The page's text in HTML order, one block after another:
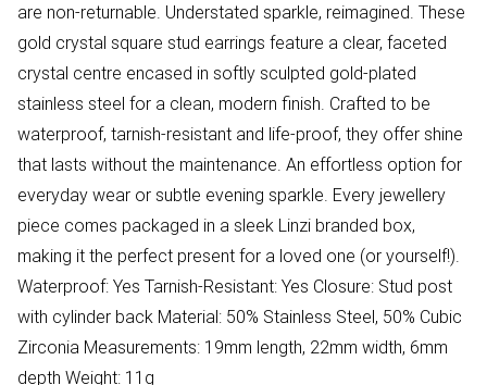
are non-returnable. Understated sparkle, reimagined. These
gold crystal square stud earrings feature a clear, faceted
crystal centre encased in softly sculpted gold-plated
stainless steel for a clean, modern finish. Crafted to be
waterproof, tarnish-resistant and life-proof, they offer shine
that lasts without the maintenance. An effortless option for
everyday wear or subtle evening sparkle. Every jewellery
piece comes packaged in a sleek Linzi branded box,
making it the perfect present for a loved one (or yourself!).
Waterproof: Yes Tarnish-Resistant: Yes Closure: Stud post
with cylinder back Material: 50% Stainless Steel, 50% Cubic
Zirconia Measurements: 19mm length, 22mm width, 6mm
depth Weight: 11g